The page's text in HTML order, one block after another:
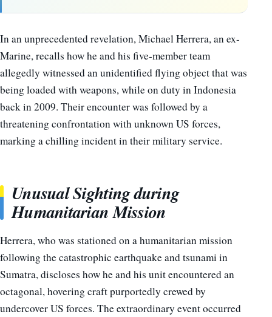
In an unprecedented revelation, Michael Herrera, an ex-
Marine, recalls how he and his five-member team
allegedly witnessed an unidentified flying object that was
being loaded with weapons, while on duty in Indonesia
back in 2009. Their encounter was followed by a
threatening confrontation with unknown US forces,
marking a chilling incident in their military service.
Unusual Sighting during
Humanitarian Mission
Herrera, who was stationed on a humanitarian mission
following the catastrophic earthquake and tsunami in
Sumatra, discloses how he and his unit encountered an
octagonal, hovering craft purportedly crewed by
undercover US forces. The extraordinary event occurred